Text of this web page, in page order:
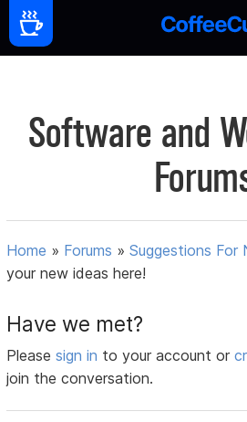
Software and
Home » Forums »Suggestions For
your new ideas here!
Have we met?
Pleasesign in to your account or
join the conversation.